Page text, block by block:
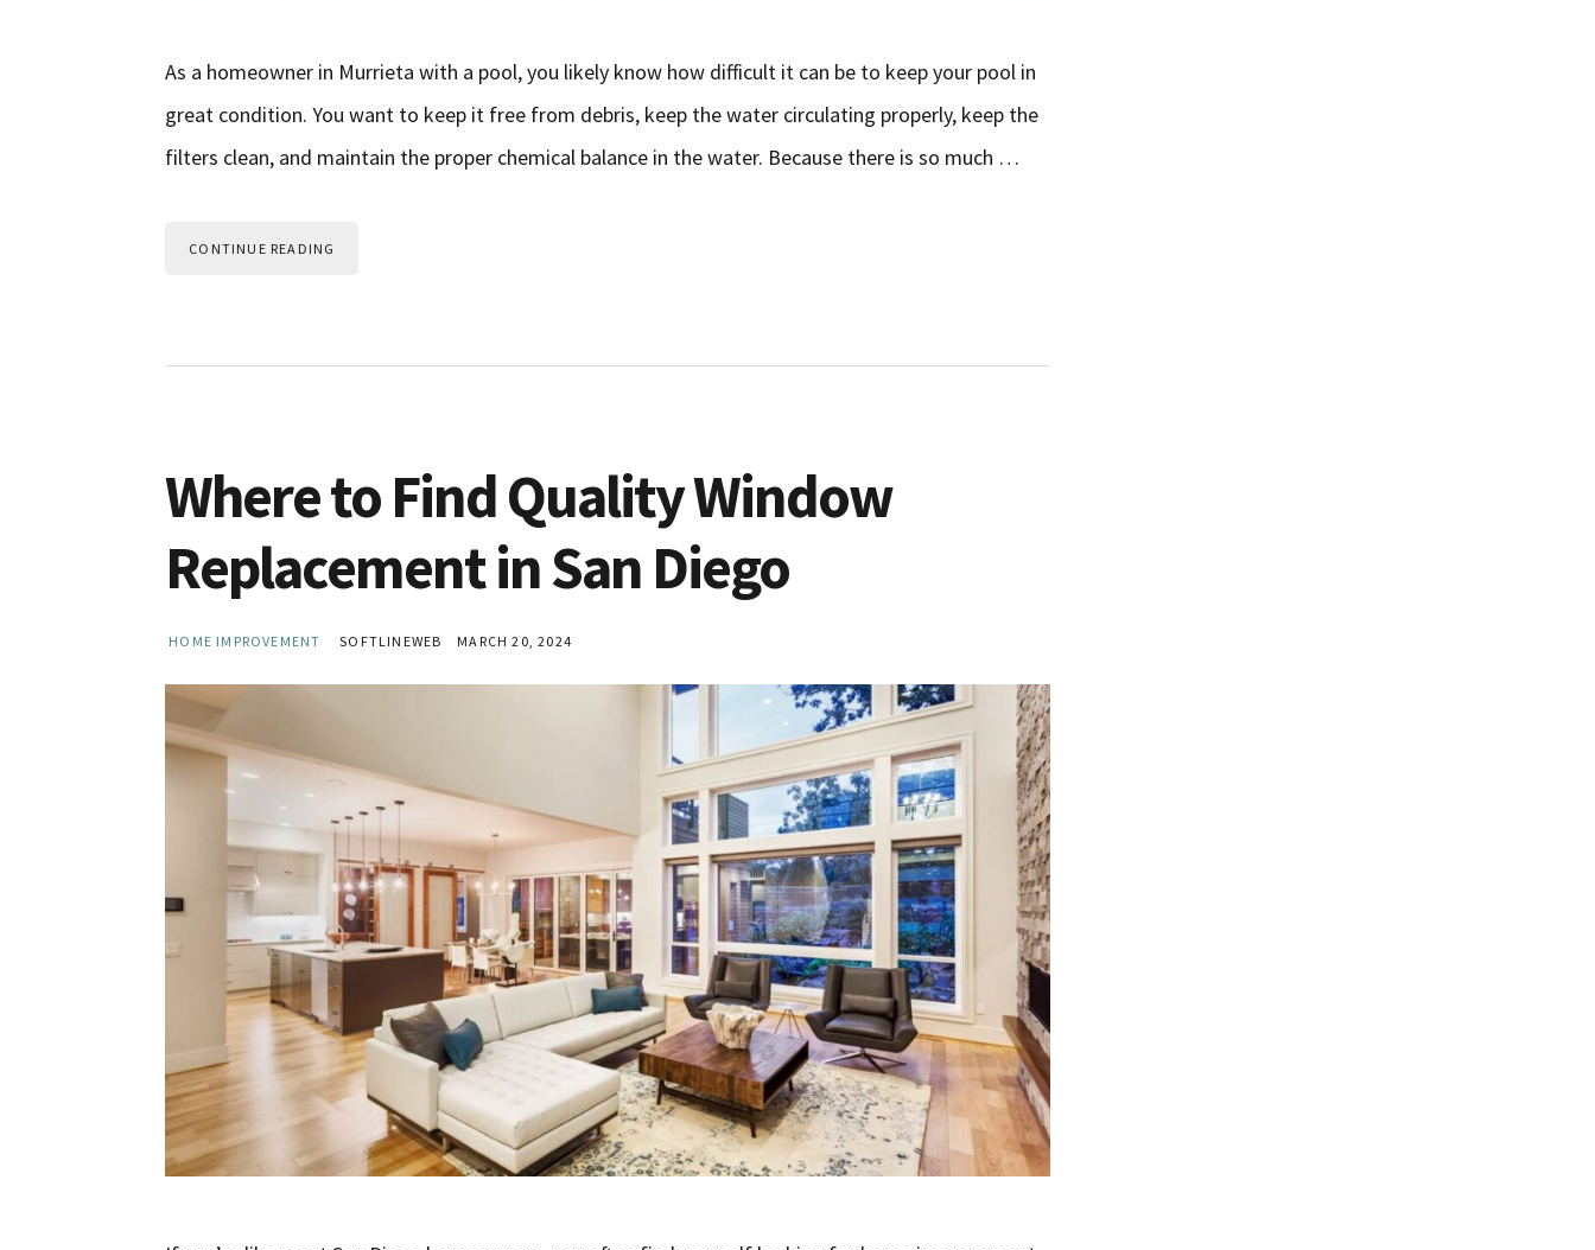
As a homeowner in Murrieta with a pool, you likely know how difficult it can be to keep your pool in
great condition. You want to keep it free from debris, keep the water circulating properly, keep the
filters clean, and maintain the proper chemical balance in the water. Because there is so much …
CONTINUE READING
Where to Find Quality Window
Replacement in San Diego
HOME IMPROVEMENT SOFTLINEWEB MARCH 20, 2024